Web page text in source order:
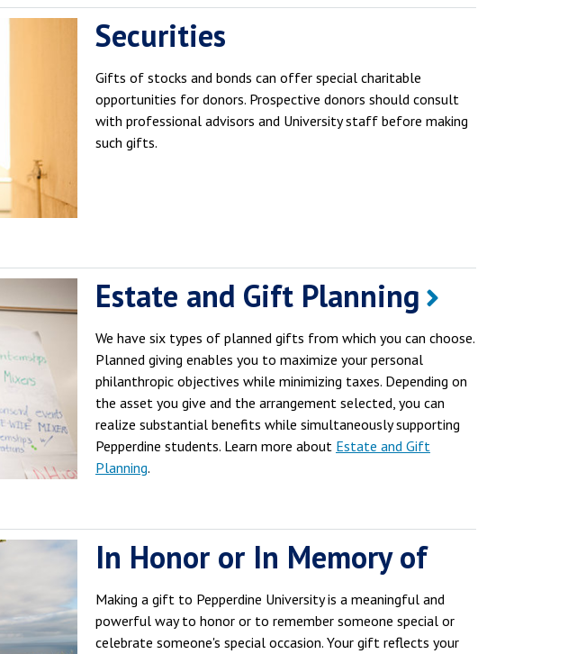
Securities
Gifts of stocks and bonds can offer special charitable
opportunities for donors. Prospective donors should consult
with professional advisors and University staff before making
such gifts.
Estate and Gift Planning
We have six types of planned gifts from which you can choose.
Planned giving enables you to maximize your personal
philanthropic objectives while minimizing taxes. Depending on
the asset you give and the arrangement selected, you can
realize substantial benefits while simultaneously supporting
Pepperdine students. Learn more about Estate and Gift
Planning.
In Honor or In Memory of
Making a gift to Pepperdine University is a meaningful and
powerful way to honor or to remember someone special or
celebrate someone's special occasion. Your gift reflects your